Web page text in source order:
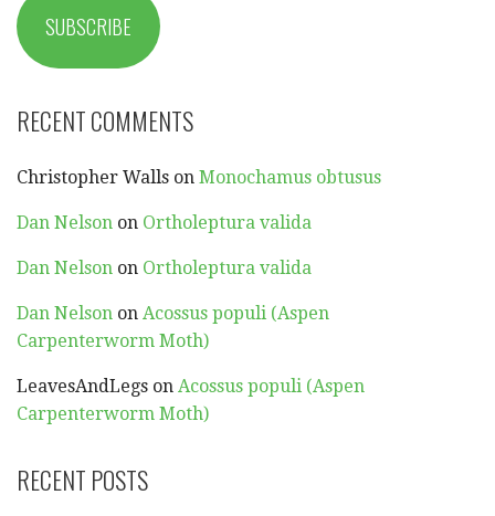
SUBSCRIBE
RECENT COMMENTS
Christopher Walls on Monochamus obtusus
Dan Nelson on Ortholeptura valida
Dan Nelson on Ortholeptura valida
Dan Nelson on Acossus populi (Aspen
Carpenterworm Moth)
LeavesAndLegs on Acossus populi (Aspen
Carpenterworm Moth)
RECENT POSTS